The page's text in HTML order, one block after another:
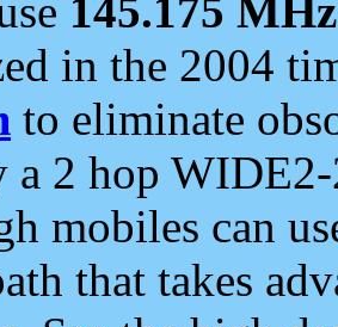
145.175 MHz
in the 2004
to eliminate
a 2 hop
mobiles can
that takes